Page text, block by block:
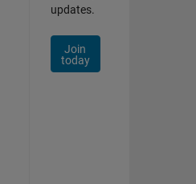
updates.
Join
today